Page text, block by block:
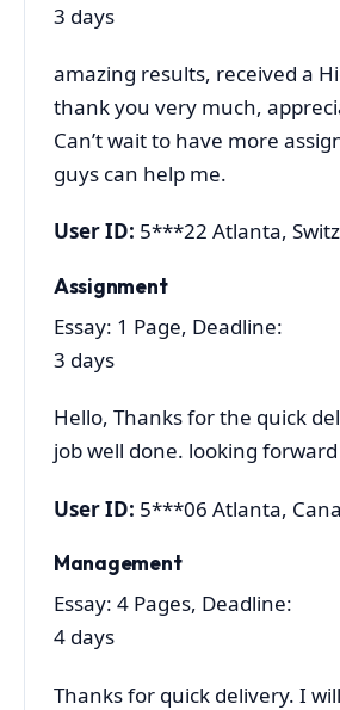
3 days
amazing results, received a
thank you very much,
Can’t wait to have more
guys can help me.
User ID: 5***22 Atlanta,
Assignment
Essay: 1 Page, Deadline:
3 days
Hello, Thanks for the quick
job well done. looking
User ID: 5***06 Atlanta,
Management
Essay: 4 Pages, Deadline:
4 days
Thanks for quick delivery. I